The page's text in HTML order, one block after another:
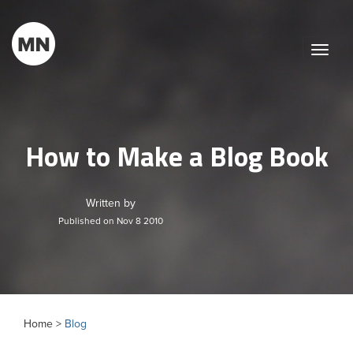
Toggle
How to Make a Blog Book
Written by
Published on Nov 8 2010
Home > Blog